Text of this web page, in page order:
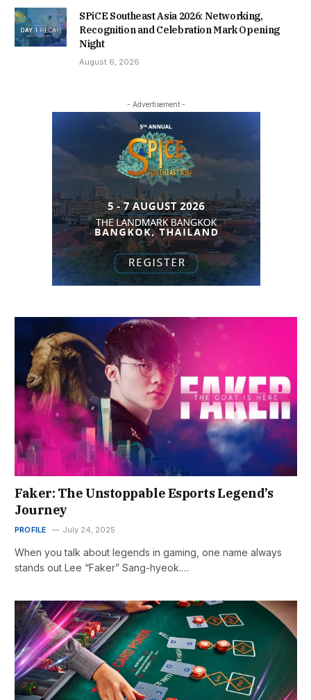
SPiCE Southeast Asia 2026: Networking,
Recognition and Celebration Mark Opening
Night
August 6, 2026
- Advertisement -
Faker: The Unstoppable Esports Legend’s
Journey
PROFILE July 24, 2025
When you talk about legends in gaming, one name always
stands out Lee “Faker” Sang-hyeok.…